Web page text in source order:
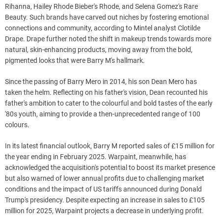
Rihanna, Hailey Rhode Bieber's Rhode, and Selena Gomez's Rare
Beauty. Such brands have carved out niches by fostering emotional
connections and community, according to Mintel analyst Clotilde
Drape. Drape further noted the shift in makeup trends towards more
natural, skin-enhancing products, moving away from the bold,
pigmented looks that were Barry M's hallmark.
Since the passing of Barry Mero in 2014, his son Dean Mero has
taken the helm. Reflecting on his father's vision, Dean recounted his
father's ambition to cater to the colourful and bold tastes of the early
'80s youth, aiming to provide a then-unprecedented range of 100
colours.
In its latest financial outlook, Barry M reported sales of £15 million for
the year ending in February 2025. Warpaint, meanwhile, has
acknowledged the acquisition's potential to boost its market presence
but also warned of lower annual profits due to challenging market
conditions and the impact of US tariffs announced during Donald
Trump's presidency. Despite expecting an increase in sales to £105
million for 2025, Warpaint projects a decrease in underlying profit.